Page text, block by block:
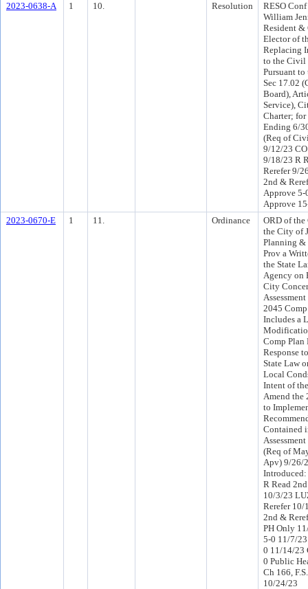
2023-0638-A
1 10. Resolution
RESO
William
Resident
Elector of
Replacing
to the Civil
Pursuant
Sec 17.02
Board),
Service),
Charter; for
Ending 6/
(Req of
9/12/23
9/18/23 R
Rerefer 9/
2nd &
Approve 5-
Approve
2023-0670-E
1 11. Ordinance
ORD of
the City of
Planning &
Prov a
the State
Agency on
City
2045
Includes a
Comp Plan
Response
State Law
Local
Intent of
Amend the
to
Contained
(Req of
Apv) 9/26/
R Read
10/3/23
Rerefer 10/
2nd &
PH Only
5-0 11/7/
0 11/14/23
0 Public
Ch 166,
10/24/23